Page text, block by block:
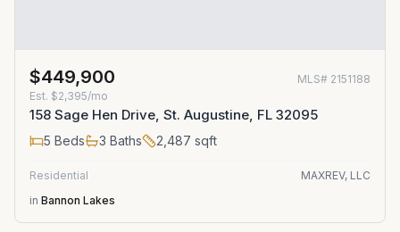
$449,900 MLS# 2151188
Est. $2,395/mo
158 Sage Hen Drive, St. Augustine, FL 32095
5 Beds 3 Baths 2,487 sqft
Residential
MAXREV, LLC
in Bannon Lakes